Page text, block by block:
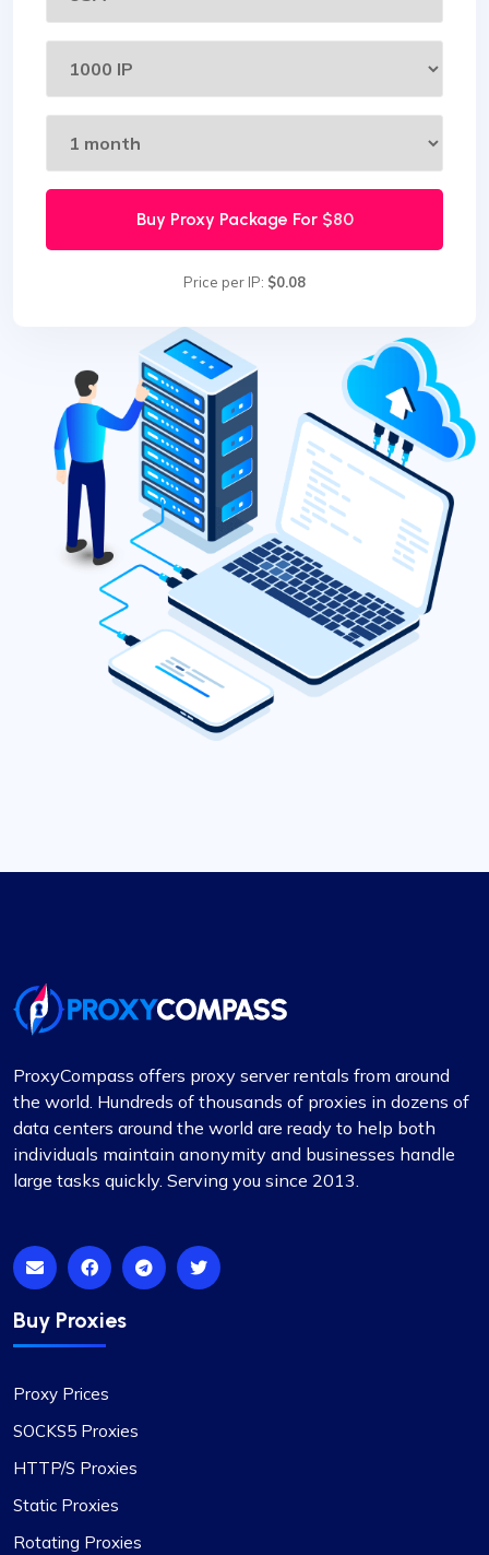
Buy Proxy Package For $80
Price per IP: $0.08
ProxyCompass offers proxy server rentals from around
the world. Hundreds of thousands of proxies in dozens of
data centers around the world are ready to help both
individuals maintain anonymity and businesses handle
large tasks quickly. Serving you since 2013.
Buy Proxies
Proxy Prices
SOCKS5 Proxies
HTTP/S Proxies
Static Proxies
Rotating Proxies